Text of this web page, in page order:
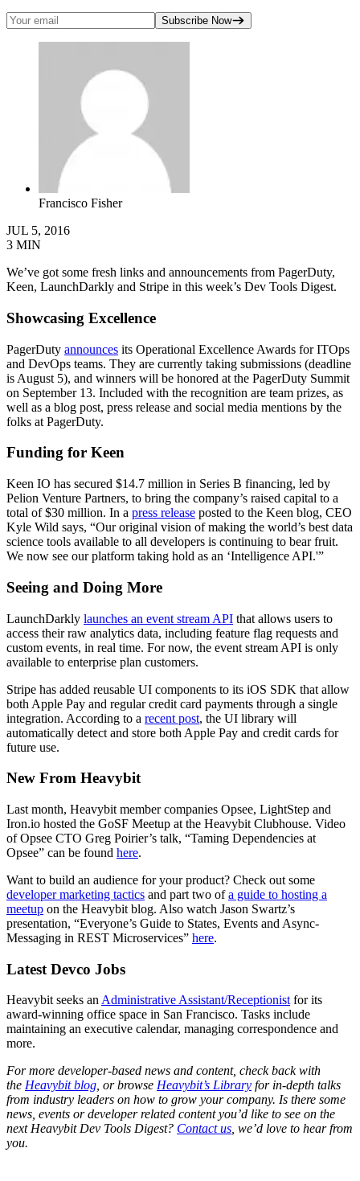
Subscribe Now
Francisco Fisher
JUL 5, 2016
3 MIN
We’ve got some fresh links and announcements from PagerDuty,
Keen, LaunchDarkly and Stripe in this week’s Dev Tools Digest.
Showcasing Excellence
PagerDuty announces its Operational Excellence Awards for ITOps
and DevOps teams. They are currently taking submissions (deadline
is August 5), and winners will be honored at the PagerDuty Summit
on September 13. Included with the recognition are team prizes, as
well as a blog post, press release and social media mentions by the
folks at PagerDuty.
Funding for Keen
Keen IO has secured $14.7 million in Series B financing, led by
Pelion Venture Partners, to bring the company’s raised capital to a
total of $30 million. In a press release posted to the Keen blog, CEO
Kyle Wild says, “Our original vision of making the world’s best data
science tools available to all developers is continuing to bear fruit.
We now see our platform taking hold as an ‘Intelligence API.'”
Seeing and Doing More
LaunchDarkly launches an event stream API that allows users to
access their raw analytics data, including feature flag requests and
custom events, in real time. For now, the event stream API is only
available to enterprise plan customers.
Stripe has added reusable UI components to its iOS SDK that allow
both Apple Pay and regular credit card payments through a single
integration. According to a recent post, the UI library will
automatically detect and store both Apple Pay and credit cards for
future use.
New From Heavybit
Last month, Heavybit member companies Opsee, LightStep and
Iron.io hosted the GoSF Meetup at the Heavybit Clubhouse. Video
of Opsee CTO Greg Poirier’s talk, “Taming Dependencies at
Opsee” can be found here.
Want to build an audience for your product? Check out some
developer marketing tactics and part two ofa guide to hosting a
meetup on the Heavybit blog. Also watch Jason Swartz’s
presentation, “Everyone’s Guide to States, Events and Async-
Messaging in REST Microservices” here.
Latest Devco Jobs
Heavybit seeks anAdministrative Assistant/Receptionistfor its
award-winning office space in San Francisco. Tasks include
maintaining an executive calendar, managing correspondence and
more.
For more developer-based news and content, check back with
the Heavybit blog, or browse Heavybit’s Library for in-depth talks
from industry leaders on how to grow your company. Is there some
news, events or developer related content you’d like to see on the
next Heavybit Dev Tools Digest? Contact us, we’d love to hear from
you.